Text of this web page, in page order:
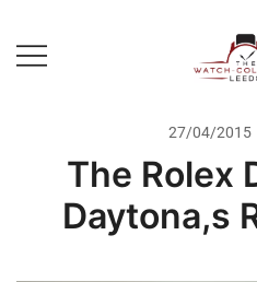
content
27/04/2015
The Rolex
Daytona,s